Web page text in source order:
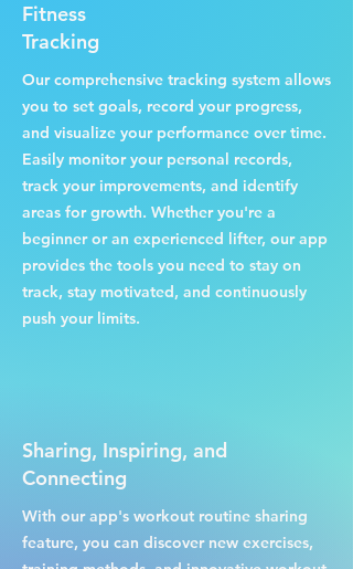
Fitness
Tracking
Our comprehensive tracking system allows
you to set goals, record your progress,
and visualize your performance over time.
Easily monitor your personal records,
track your improvements, and identify
areas for growth. Whether you're a
beginner or an experienced lifter, our app
provides the tools you need to stay on
track, stay motivated, and continuously
push your limits.
Sharing, Inspiring, and
Connecting
With our app's workout routine sharing
feature, you can discover new exercises,